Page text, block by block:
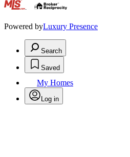
.
Powered byLuxury Presence
Search
Saved
My Homes
Log in